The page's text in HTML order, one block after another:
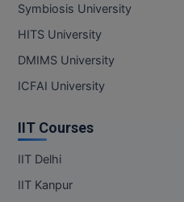
Symbiosis University
HITS University
DMIMS University
ICFAI University
IIT Courses
IIT Delhi
IIT Kanpur